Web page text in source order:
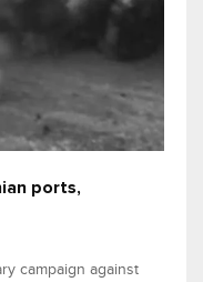
ports,
campaign against